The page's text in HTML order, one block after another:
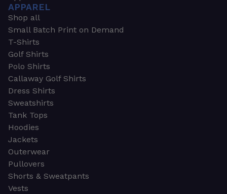
APPAREL
Shop all
Small Batch Print on Demand
T-Shirts
Golf Shirts
Polo Shirts
Callaway Golf Shirts
Dress Shirts
Sweatshirts
Tank Tops
Hoodies
Jackets
Outerwear
Pullovers
Shorts & Sweatpants
Vests